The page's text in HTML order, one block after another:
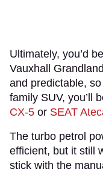
Ultimately, you’d
Vauxhall
and predictable,
family SUV, you’ll
CX-5 or SEAT
The turbo petrol
efficient, but it still
stick with the